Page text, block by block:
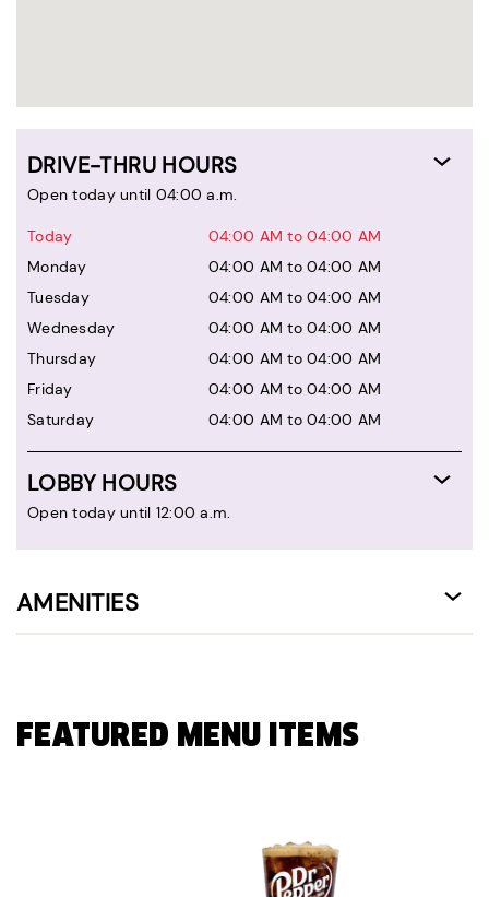
DRIVE-THRU HOURS
Open today until 04:00 a.m.
Today
04:00 AM to 04:00 AM
Monday
04:00 AM to 04:00 AM
Tuesday
04:00 AM to 04:00 AM
Wednesday
04:00 AM to 04:00 AM
Thursday
04:00 AM to 04:00 AM
Friday
04:00 AM to 04:00 AM
Saturday
04:00 AM to 04:00 AM
LOBBY HOURS
Open today until 12:00 a.m.
AMENITIES
FEATURED MENU ITEMS